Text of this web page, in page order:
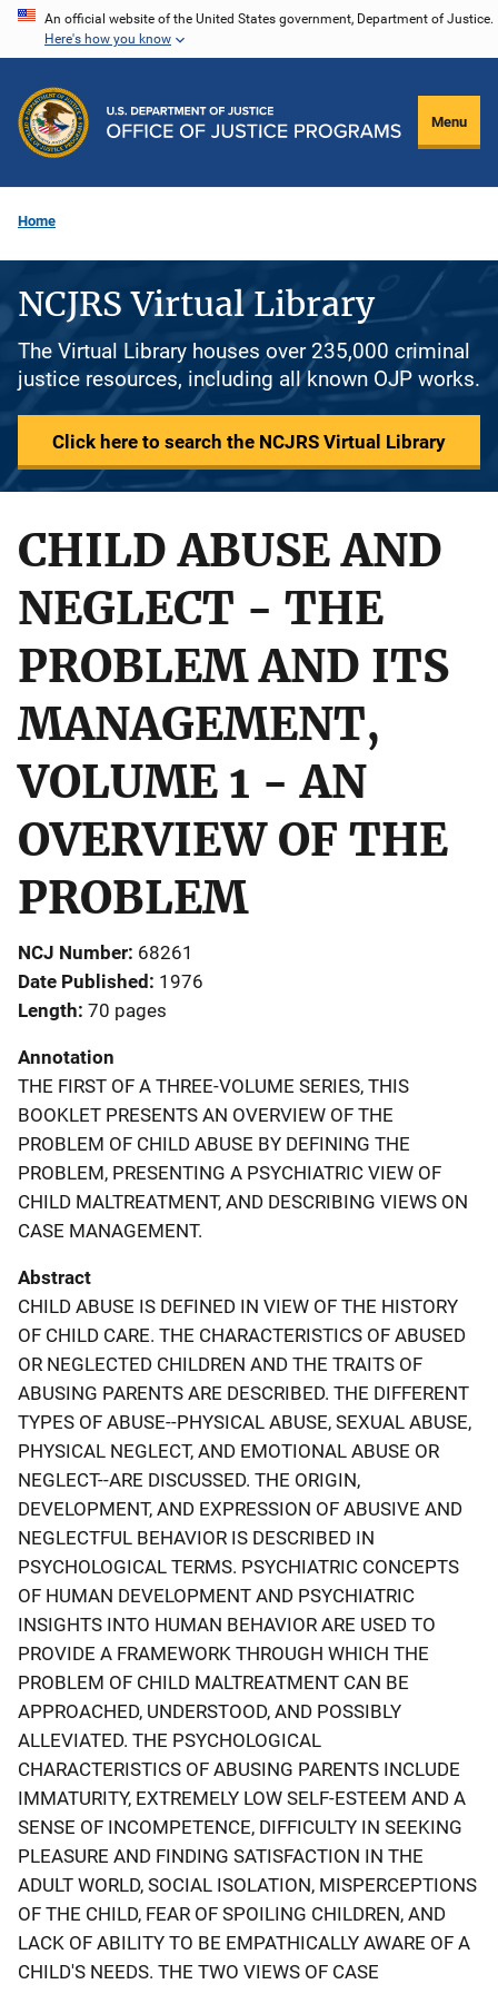
Skip
content
An official website of the United States government, Department of Justice.
Here's how you know
Menu
Home
NCJRS Virtual Library
The Virtual Library houses over 235,000 criminal
justice resources, including all known OJP works.
Click here to search the NCJRS Virtual Library
CHILD ABUSE AND
NEGLECT - THE
PROBLEM AND ITS
MANAGEMENT,
VOLUME 1 - AN
OVERVIEW OF THE
PROBLEM
NCJ Number 68261
Date Published 1976
Length 70 pages
Annotation
THE FIRST OF A THREE-VOLUME SERIES, THIS
BOOKLET PRESENTS AN OVERVIEW OF THE
PROBLEM OF CHILD ABUSE BY DEFINING THE
PROBLEM, PRESENTING A PSYCHIATRIC VIEW OF
CHILD MALTREATMENT, AND DESCRIBING VIEWS ON
CASE MANAGEMENT.
Abstract
CHILD ABUSE IS DEFINED IN VIEW OF THE HISTORY
OF CHILD CARE. THE CHARACTERISTICS OF ABUSED
OR NEGLECTED CHILDREN AND THE TRAITS OF
ABUSING PARENTS ARE DESCRIBED. THE DIFFERENT
TYPES OF ABUSE--PHYSICAL ABUSE, SEXUAL ABUSE,
PHYSICAL NEGLECT, AND EMOTIONAL ABUSE OR
NEGLECT--ARE DISCUSSED. THE ORIGIN,
DEVELOPMENT, AND EXPRESSION OF ABUSIVE AND
NEGLECTFUL BEHAVIOR IS DESCRIBED IN
PSYCHOLOGICAL TERMS. PSYCHIATRIC CONCEPTS
OF HUMAN DEVELOPMENT AND PSYCHIATRIC
INSIGHTS INTO HUMAN BEHAVIOR ARE USED TO
PROVIDE A FRAMEWORK THROUGH WHICH THE
PROBLEM OF CHILD MALTREATMENT CAN BE
APPROACHED, UNDERSTOOD, AND POSSIBLY
ALLEVIATED. THE PSYCHOLOGICAL
CHARACTERISTICS OF ABUSING PARENTS INCLUDE
IMMATURITY, EXTREMELY LOW SELF-ESTEEM AND A
SENSE OF INCOMPETENCE, DIFFICULTY IN SEEKING
PLEASURE AND FINDING SATISFACTION IN THE
ADULT WORLD, SOCIAL ISOLATION, MISPERCEPTIONS
OF THE CHILD, FEAR OF SPOILING CHILDREN, AND
LACK OF ABILITY TO BE EMPATHICALLY AWARE OF A
CHILD'S NEEDS. THE TWO VIEWS OF CASE